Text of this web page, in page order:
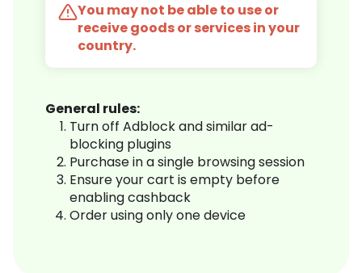
You may not be able to use or
receive goods or services in your
country.
General rules:
Turn off Adblock and similar ad-
blocking plugins
Purchase in a single browsing session
Ensure your cart is empty before
enabling cashback
Order using only one device